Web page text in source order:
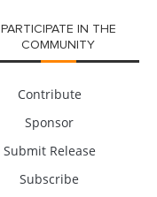
PARTICIPATE IN THE
COMMUNITY
Contribute
Sponsor
Submit Release
Subscribe